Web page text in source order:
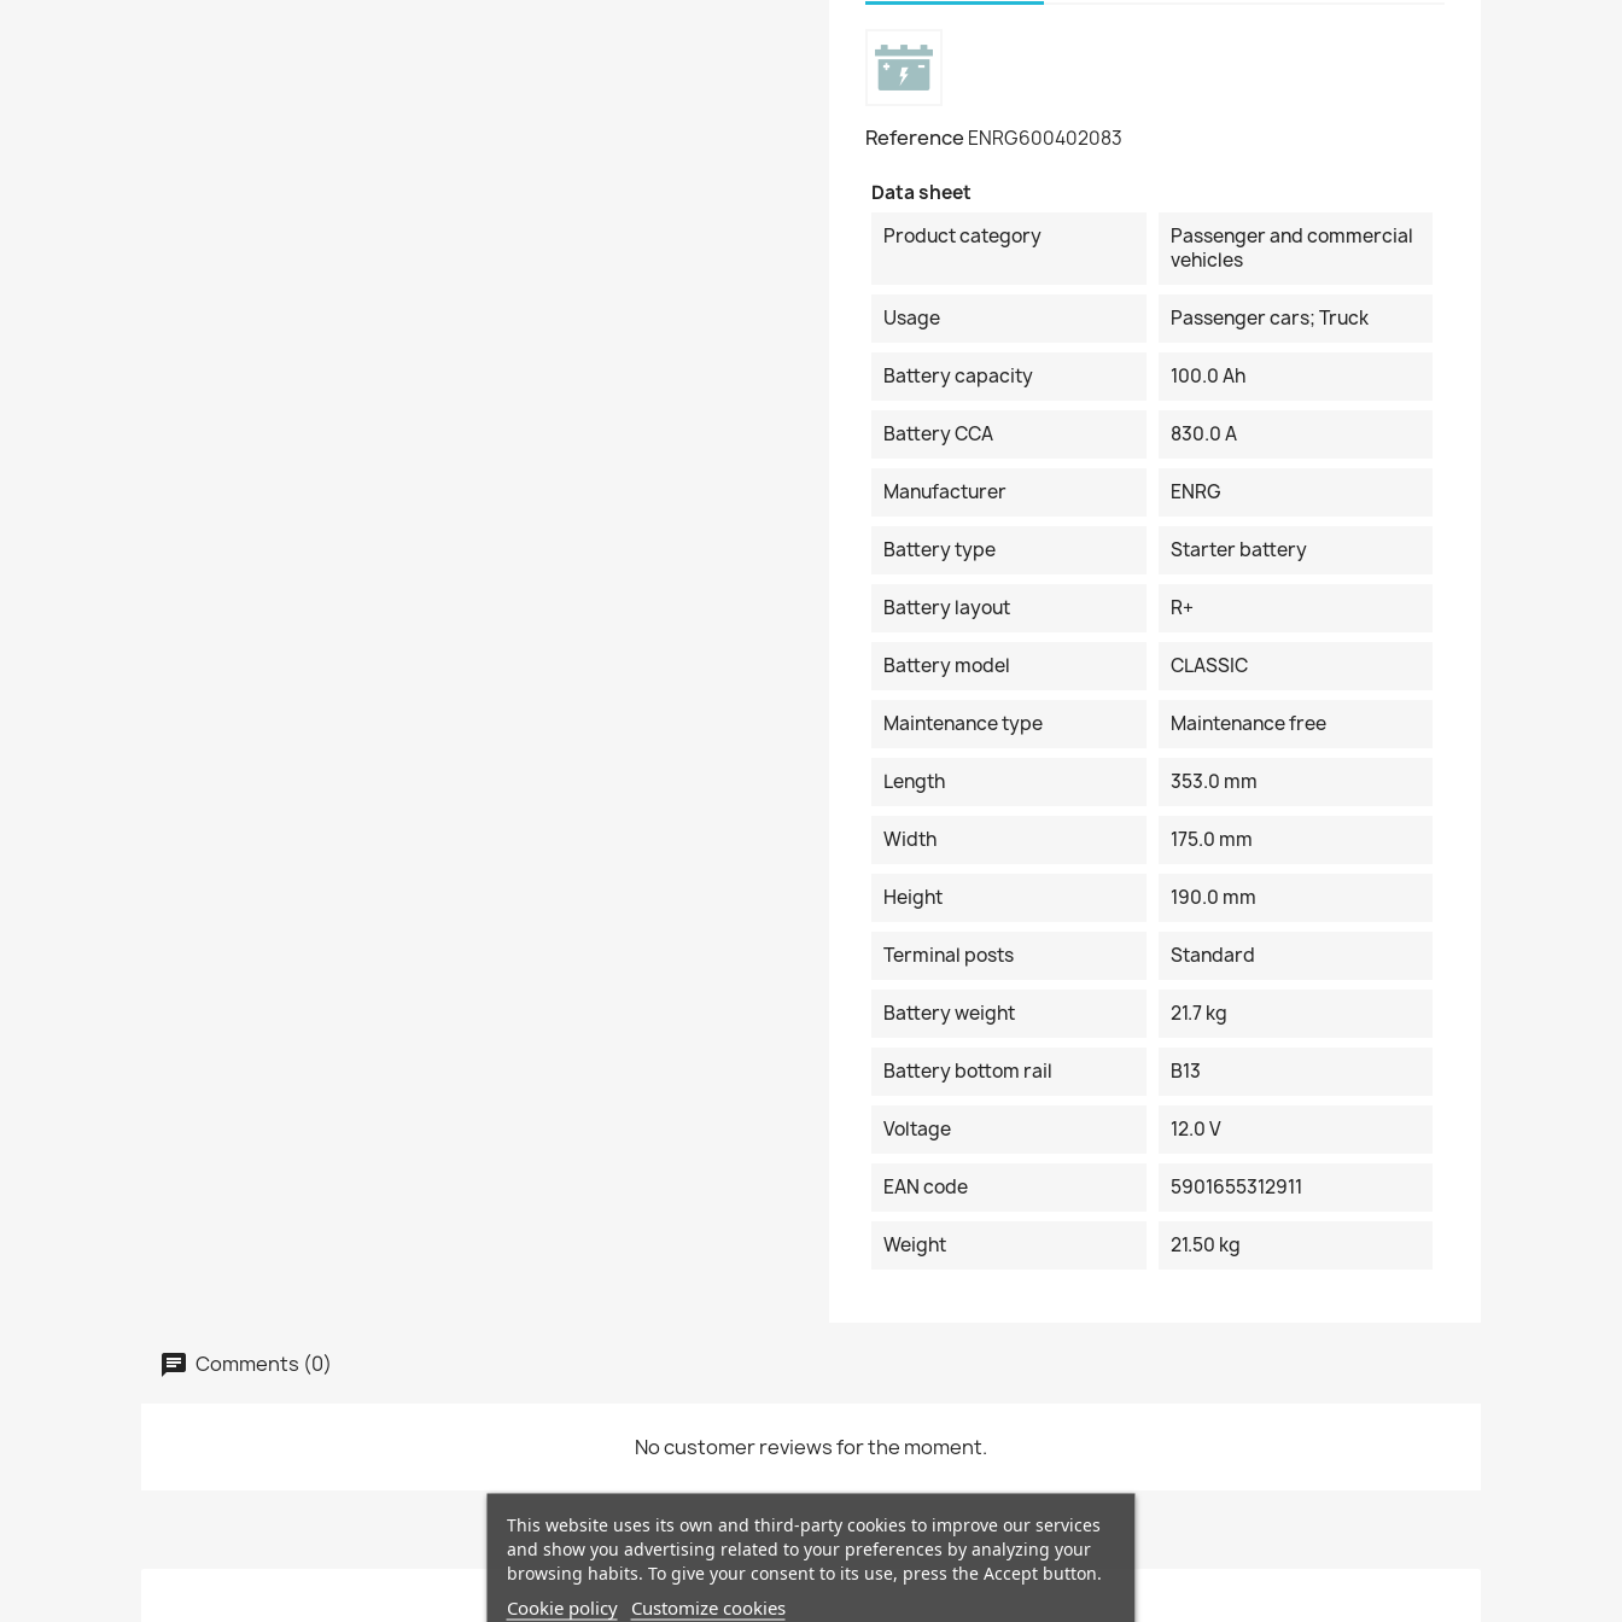
Reference ENRG600402083
Data sheet
Product category
Passenger and commercial
vehicles
Usage Passenger cars; Truck
Battery capacity 100.0 Ah
Battery CCA 830.0 A
Manufacturer ENRG
Battery type Starter battery
Battery layout R+
Battery model CLASSIC
Maintenance type Maintenance free
Length 353.0 mm
Width 175.0 mm
Height 190.0 mm
Terminal posts Standard
Battery weight 21.7 kg
Battery bottom rail B13
Voltage 12.0 V
EAN code 5901655312911
Weight 21.50 kg
Comments (0)
No customer reviews for the moment.
This website uses its own and third-party cookies to improve our services
and show you advertising related to your preferences by analyzing your
browsing habits. To give your consent to its use, press the Accept button.
Cookie policy Customize cookies